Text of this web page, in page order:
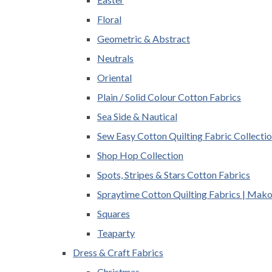
Floral
Geometric & Abstract
Neutrals
Oriental
Plain / Solid Colour Cotton Fabrics
Sea Side & Nautical
Sew Easy Cotton Quilting Fabric
Shop Hop Collection
Spots, Stripes & Stars Cotton Fabrics
Spraytime Cotton Quilting Fabrics |
Squares
Teaparty
Dress & Craft Fabrics